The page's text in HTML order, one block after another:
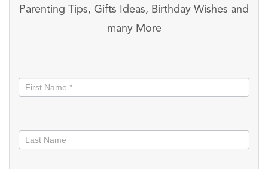
Parenting Tips, Gifts Ideas, Birthday Wishes and
many More
informed